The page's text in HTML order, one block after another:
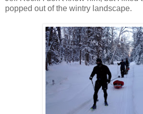
popped out of the wintry landscape.